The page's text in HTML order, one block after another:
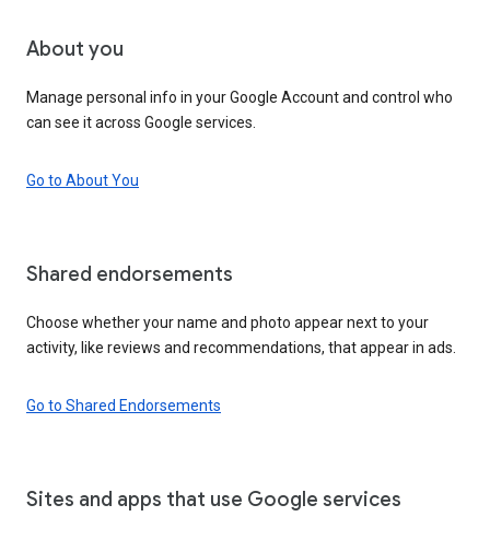
About you
Manage personal info in your Google Account and control who
can see it across Google services.
Go to About You
Shared endorsements
Choose whether your name and photo appear next to your
activity, like reviews and recommendations, that appear in ads.
Go to Shared Endorsements
Sites and apps that use Google services